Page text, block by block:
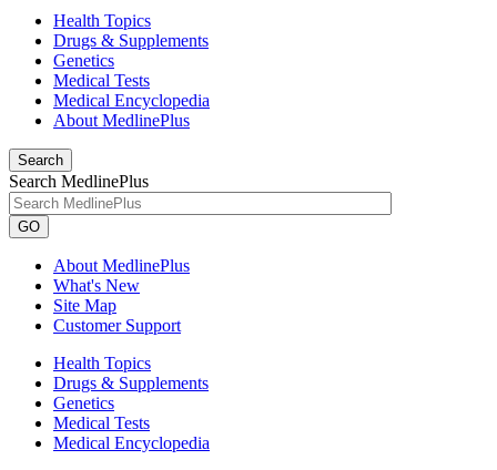
Health Topics
Drugs & Supplements
Genetics
Medical Tests
Medical Encyclopedia
About MedlinePlus
Search
Search MedlinePlus
GO
About MedlinePlus
What's New
Site Map
Customer Support
Health Topics
Drugs & Supplements
Genetics
Medical Tests
Medical Encyclopedia